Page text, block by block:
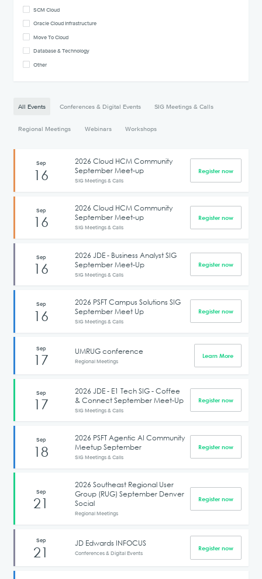
All Events Conferences & Digital Events SIG Meetings & Calls
Regional Meetings Webinars Workshops
Sep
16
2026 Cloud HCM Community
September Meet-up
SIG Meetings & Calls
Register now
Sep
16
2026 Cloud HCM Community
September Meet-up
SIG Meetings & Calls
Register now
Sep
16
2026 JDE - Business Analyst SIG
September Meet-Up
SIG Meetings & Calls
Register now
Sep
16
2026 PSFT Campus Solutions SIG
September Meet Up
SIG Meetings & Calls
Register now
Sep
17 UMRUG conference
Regional Meetings
Learn More
Sep
17
2026 JDE - E1 Tech SIG - Coffee
& Connect September Meet-Up
SIG Meetings & Calls
Register now
Sep
18
2026 PSFT Agentic AI Community
Meetup September
SIG Meetings & Calls
Register now
Sep
21
2026 Southeast Regional User
Group (RUG) September Denver
Social
Regional Meetings
Register now
Sep
21 JD Edwards INFOCUS
Conferences & Digital Events
Register now
SCM Cloud
Oracle Cloud Infrastructure
Move To Cloud
Database & Technology
Other